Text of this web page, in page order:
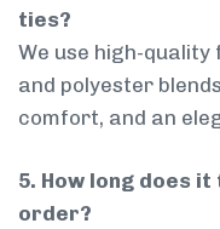
ties?
We use high-
and polyester
comfort, and an
5. How long does
order?